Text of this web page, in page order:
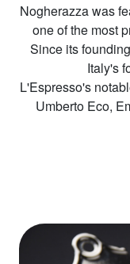
Nogherazza was
one of the most
Since its
Italy's
L'Espresso's
Umberto Eco,